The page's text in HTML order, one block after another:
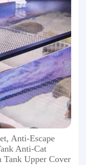
Anti-Escape
Anti-Cat
Tank Upper Cover